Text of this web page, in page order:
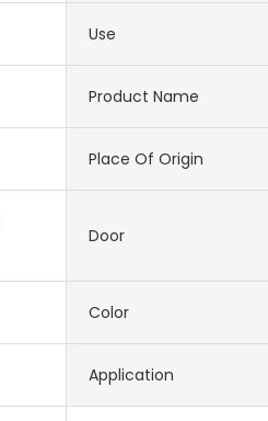
Use
Product Name
Place Of Origin
Door
Color
Application